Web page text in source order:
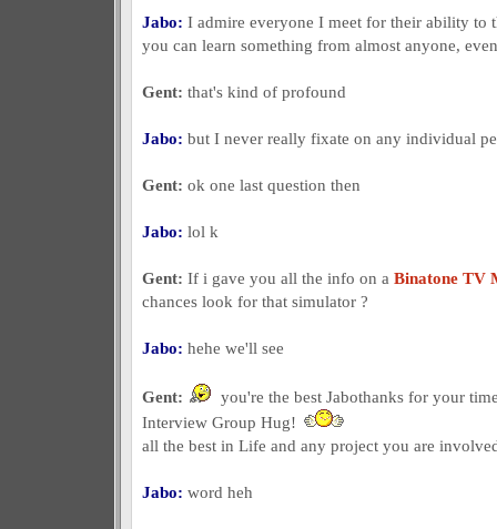
Jabo: I admire everyone I meet for their ability to
you can learn something from almost anyone,
Gent: that's kind of profound
Jabo: but I never really fixate on any individual
Gent: ok one last question then
Jabo: lol k
Gent: If i gave you all the info on a Binatone TV
chances look for that simulator ?
Jabo: hehe we'll see
Gent:
you're the best Jabothanks for your
Interview Group Hug!
all the best in Life and any project you are
Jabo: word heh